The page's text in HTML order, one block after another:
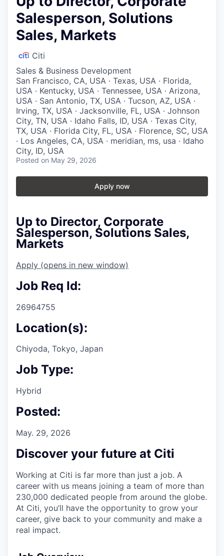
Salesperson, Solutions
Sales, Markets
Citi
Sales & Business Development
San Francisco, CA, USA · Texas, USA · Florida,
USA · Kentucky, USA · Tennessee, USA · Arizona,
USA · San Antonio, TX, USA · Tucson, AZ, USA ·
Irving, TX, USA · Jacksonville, FL, USA · Johnson
City, TN, USA · Idaho Falls, ID, USA · Texas City,
TX, USA · Florida City, FL, USA · Florence, SC, USA
· Los Angeles, CA, USA · meridian, ms, usa · Idaho
City, ID, USA
Posted on May 29, 2026
Apply now
Up to Director, Corporate
Salesperson, Solutions Sales,
Markets
Apply (opens in new window)
Job Req Id:
26964755
Location(s):
Chiyoda, Tokyo, Japan
Job Type:
Hybrid
Posted:
May. 29, 2026
Discover your future at Citi
Working at Citi is far more than just a job. A
career with us means joining a team of more than
230,000 dedicated people from around the globe.
At Citi, you’ll have the opportunity to grow your
career, give back to your community and make a
real impact.